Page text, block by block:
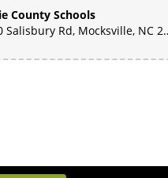
County Schools
1200 Salisbury